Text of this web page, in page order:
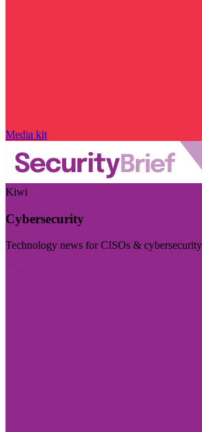
Media kit
Kiwi
Cybersecurity
Technology news for CISOs &